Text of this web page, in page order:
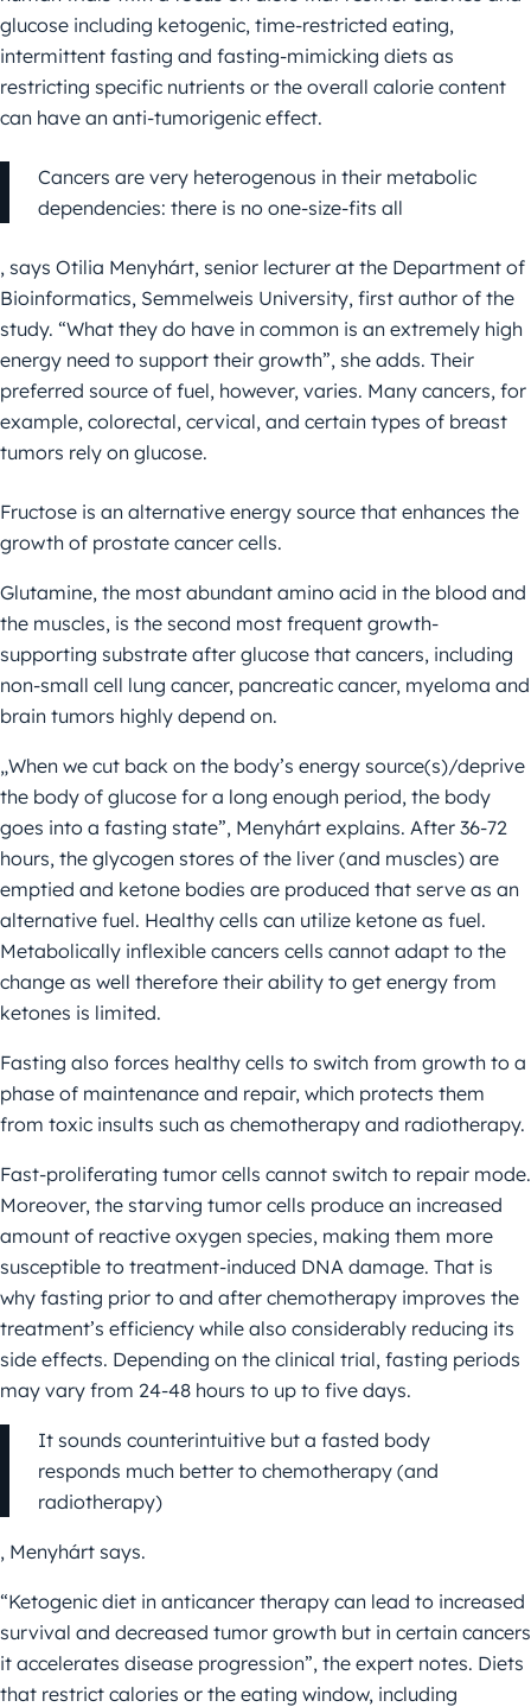
glucose including ketogenic, time-restricted eating,
intermittent fasting and fasting-mimicking diets as
restricting specific nutrients or the overall calorie content
can have an anti-tumorigenic effect.
Cancers are very heterogenous in their metabolic
dependencies: there is no one-size-fits all
, says Otilia Menyhárt, senior lecturer at the Department of
Bioinformatics, Semmelweis University, first author of the
study. “What they do have in common is an extremely high
energy need to support their growth”, she adds. Their
preferred source of fuel, however, varies. Many cancers, for
example, colorectal, cervical, and certain types of breast
tumors rely on glucose.
Fructose is an alternative energy source that enhances the
growth of prostate cancer cells.
Glutamine, the most abundant amino acid in the blood and
the muscles, is the second most frequent growth-
supporting substrate after glucose that cancers, including
non-small cell lung cancer, pancreatic cancer, myeloma and
brain tumors highly depend on.
„When we cut back on the body’s energy source(s)/deprive
the body of glucose for a long enough period, the body
goes into a fasting state”, Menyhárt explains. After 36-72
hours, the glycogen stores of the liver (and muscles) are
emptied and ketone bodies are produced that serve as an
alternative fuel. Healthy cells can utilize ketone as fuel.
Metabolically inflexible cancers cells cannot adapt to the
change as well therefore their ability to get energy from
ketones is limited.
Fasting also forces healthy cells to switch from growth to a
phase of maintenance and repair, which protects them
from toxic insults such as chemotherapy and radiotherapy.
Fast-proliferating tumor cells cannot switch to repair mode.
Moreover, the starving tumor cells produce an increased
amount of reactive oxygen species, making them more
susceptible to treatment-induced DNA damage. That is
why fasting prior to and after chemotherapy improves the
treatment’s efficiency while also considerably reducing its
side effects. Depending on the clinical trial, fasting periods
may vary from 24-48 hours to up to five days.
It sounds counterintuitive but a fasted body
responds much better to chemotherapy (and
radiotherapy)
, Menyhárt says.
“Ketogenic diet in anticancer therapy can lead to increased
survival and decreased tumor growth but in certain cancers
it accelerates disease progression”, the expert notes. Diets
that restrict calories or the eating window, including